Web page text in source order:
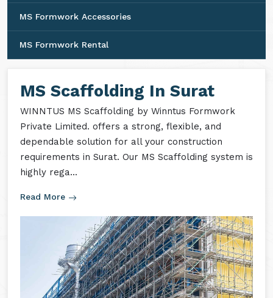
MS Formwork Accessories
MS Formwork Rental
MS Scaffolding In Surat
WINNTUS MS Scaffolding by Winntus Formwork
Private Limited. offers a strong, flexible, and
dependable solution for all your construction
requirements in Surat. Our MS Scaffolding system is
highly rega...
Read More